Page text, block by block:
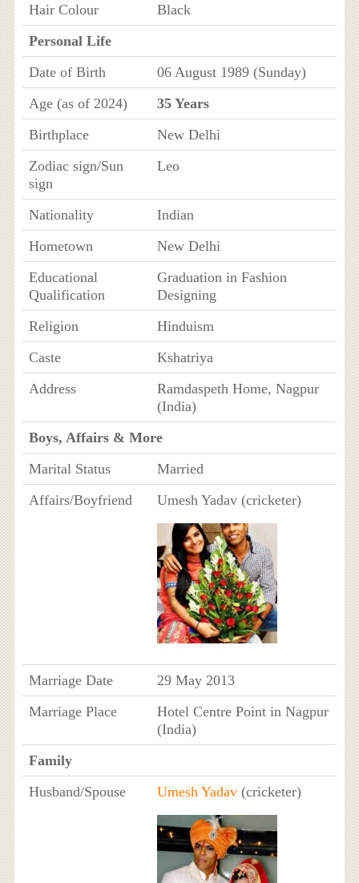
Hair Colour
Black
Personal Life
Date of Birth
06 August 1989 (Sunday)
Age (as of 2024)
35 Years
Birthplace
New Delhi
Zodiac sign/Sun
sign
Leo
Nationality
Indian
Hometown
New Delhi
Educational
Qualification
Graduation in Fashion
Designing
Religion
Hinduism
Caste
Kshatriya
Address
Ramdaspeth Home, Nagpur
(India)
Boys, Affairs & More
Marital Status
Married
Affairs/Boyfriend
Umesh Yadav (cricketer)
Marriage Date
29 May 2013
Marriage Place
Hotel Centre Point in Nagpur
(India)
Family
Husband/Spouse
Umesh Yadav(cricketer)